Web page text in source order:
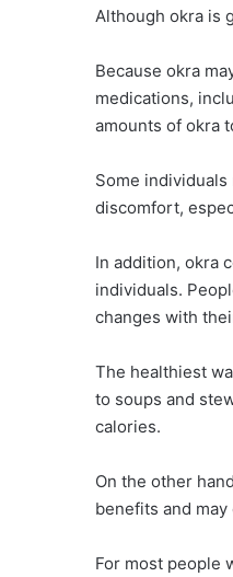
Although okra is
Because okra
medications,
amounts of okra
Some
discomfort,
In addition, okra
individuals.
changes with
The healthiest
to soups and
calories.
On the other
benefits and
For most people